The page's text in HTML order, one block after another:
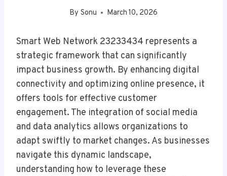
By Sonu March 10, 2026
Smart Web Network 23233434 represents a
strategic framework that can significantly
impact business growth. By enhancing digital
connectivity and optimizing online presence, it
offers tools for effective customer
engagement. The integration of social media
and data analytics allows organizations to
adapt swiftly to market changes. As businesses
navigate this dynamic landscape,
understanding how to leverage these